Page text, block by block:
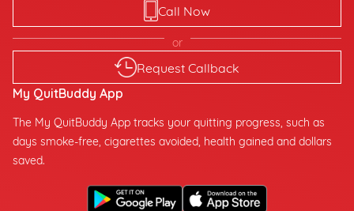
Call Now
or
Request Callback
My QuitBuddy App
The My QuitBuddy App tracks your quitting progress, such as
days smoke-free, cigarettes avoided, health gained and dollars
saved.